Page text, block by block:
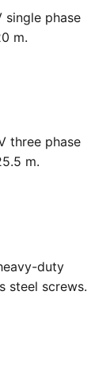
single phase
m.
three phase
m.
duty
steel screws.